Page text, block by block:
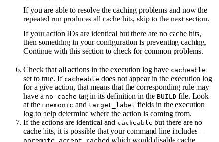
If you are able to resolve the caching problems and now the
repeated run produces all cache hits, skip to the next section.
If your action IDs are identical but there are no cache hits,
then something in your configuration is preventing caching.
Continue with this section to check for common problems.
Check that all actions in the execution log have cacheable
set to true. If cacheable does not appear in the execution log
for a give action, that means that the corresponding rule may
have a no-cache tag in its definition in the BUILD file. Look
at the mnemonic and target_label fields in the execution
log to help determine where the action is coming from.
If the actions are identical and cacheable but there are no
cache hits, it is possible that your command line includes --
noremote_accept_cached which would disable cache